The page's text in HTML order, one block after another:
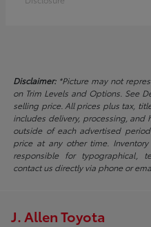
Disclaimer:*Picture may not
on Trim Levels and Options. See
selling price. All prices plus tax,
includes delivery, processing, and
outside of each advertised
price at any other time.
responsible for typographical,
contact us directly via phone or
J. Allen Toyota